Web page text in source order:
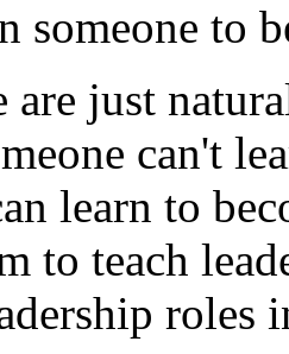
someone to
are just
can't
learn to
to teach
roles